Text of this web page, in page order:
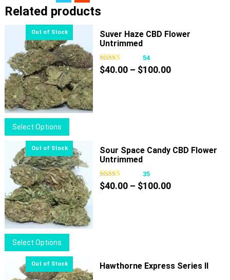
Related products
Select Options
product
has
multiple
variants.
The
options
may
be
chosen
the
product
Suver Haze CBD Flower
Untrimmed
54
$40.00 – $100.00Price
Select Options
product
multiple
Sour Space Candy CBD Flower
Untrimmed
35
$40.00 – $100.00Price
Hawthorne Express Series II